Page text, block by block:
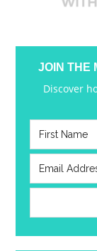
JOIN THE
Discover